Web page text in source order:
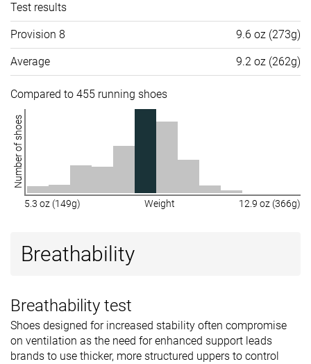
Test results
Provision 8 9.6 oz (273g)
Average 9.2 oz (262g)
Compared to 455 running shoes
Number of shoes
5.3 oz (149g) Weight 12.9 oz (366g)
Breathability
Breathability test
Shoes designed for increased stability often compromise
on ventilation as the need for enhanced support leads
brands to use thicker, more structured uppers to control